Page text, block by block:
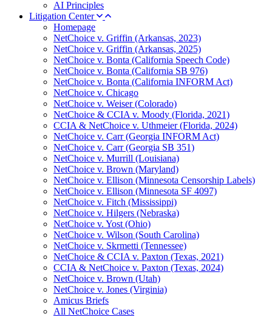
AI Principles
Litigation Center
Homepage
NetChoice v. Griffin (Arkansas, 2023)
NetChoice v. Griffin (Arkansas, 2025)
NetChoice v. Bonta (California Speech Code)
NetChoice v. Bonta (California SB 976)
NetChoice v. Bonta (California INFORM Act)
NetChoice v. Chicago
NetChoice v. Weiser (Colorado)
NetChoice & CCIA v. Moody (Florida, 2021)
CCIA & NetChoice v. Uthmeier (Florida, 2024)
NetChoice v. Carr (Georgia INFORM Act)
NetChoice v. Carr (Georgia SB 351)
NetChoice v. Murrill (Louisiana)
NetChoice v. Brown (Maryland)
NetChoice v. Ellison (Minnesota Censorship Labels)
NetChoice v. Ellison (Minnesota SF 4097)
NetChoice v. Fitch (Mississippi)
NetChoice v. Hilgers (Nebraska)
NetChoice v. Yost (Ohio)
NetChoice v. Wilson (South Carolina)
NetChoice v. Skrmetti (Tennessee)
NetChoice & CCIA v. Paxton (Texas, 2021)
CCIA & NetChoice v. Paxton (Texas, 2024)
NetChoice v. Brown (Utah)
NetChoice v. Jones (Virginia)
Amicus Briefs
All NetChoice Cases